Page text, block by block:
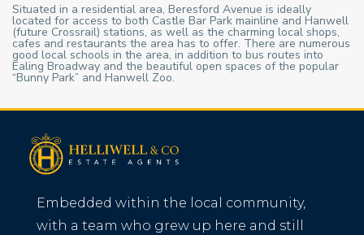
Situated in a residential area, Beresford Avenue is ideally
located for access to both Castle Bar Park mainline and Hanwell
(future Crossrail) stations, as well as the charming local shops,
cafes and restaurants the area has to offer. There are numerous
good local schools in the area, in addition to bus routes into
Ealing Broadway and the beautiful open spaces of the popular
“Bunny Park” and Hanwell Zoo.
Embedded within the local community,
with a team who grew up here and still